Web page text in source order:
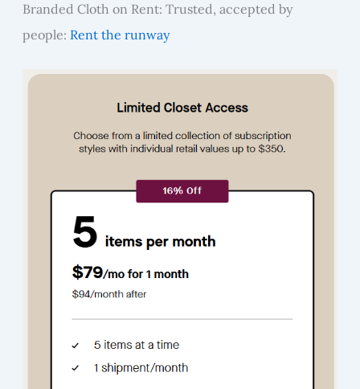
Branded Cloth on Rent: Trusted, accepted by
people: Rent the runway